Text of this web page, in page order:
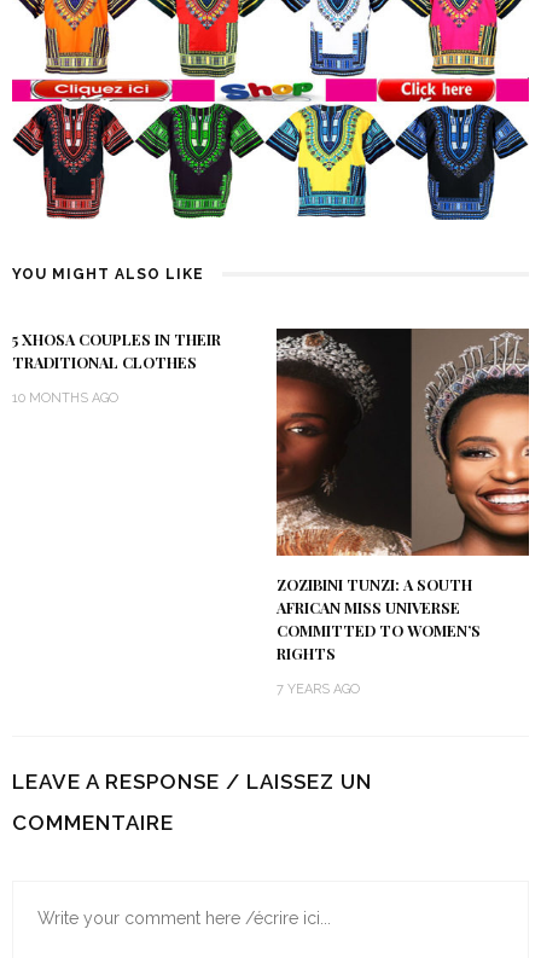
YOU MIGHT ALSO LIKE
5 XHOSA COUPLES IN THEIR
TRADITIONAL CLOTHES
10 MONTHS AGO
ZOZIBINI TUNZI: A SOUTH
AFRICAN MISS UNIVERSE
COMMITTED TO WOMEN’S
RIGHTS
7 YEARS AGO
LEAVE A RESPONSE / LAISSEZ UN
COMMENTAIRE